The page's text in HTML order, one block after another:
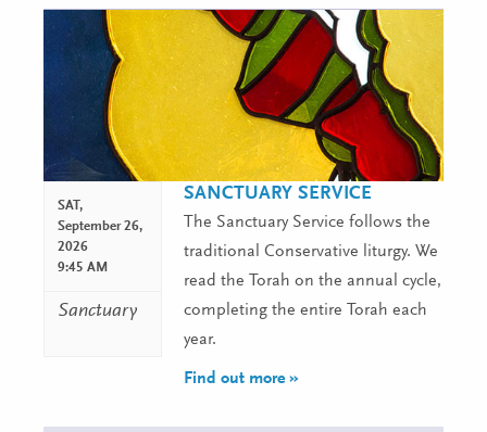
SAT,
September 26,
2026
9:45 AM
Sanctuary
SANCTUARY SERVICE
The Sanctuary Service follows the
traditional Conservative liturgy. We
read the Torah on the annual cycle,
completing the entire Torah each
year.
Find out more »